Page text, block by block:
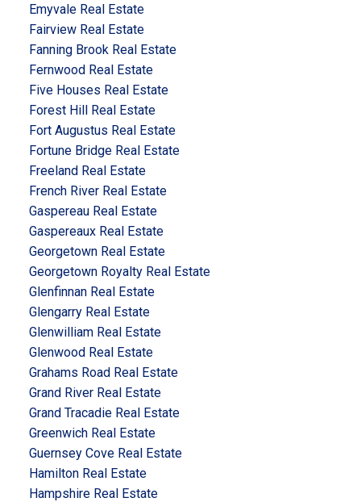
Emyvale Real Estate
Fairview Real Estate
Fanning Brook Real Estate
Fernwood Real Estate
Five Houses Real Estate
Forest Hill Real Estate
Fort Augustus Real Estate
Fortune Bridge Real Estate
Freeland Real Estate
French River Real Estate
Gaspereau Real Estate
Gaspereaux Real Estate
Georgetown Real Estate
Georgetown Royalty Real Estate
Glenfinnan Real Estate
Glengarry Real Estate
Glenwilliam Real Estate
Glenwood Real Estate
Grahams Road Real Estate
Grand River Real Estate
Grand Tracadie Real Estate
Greenwich Real Estate
Guernsey Cove Real Estate
Hamilton Real Estate
Hampshire Real Estate